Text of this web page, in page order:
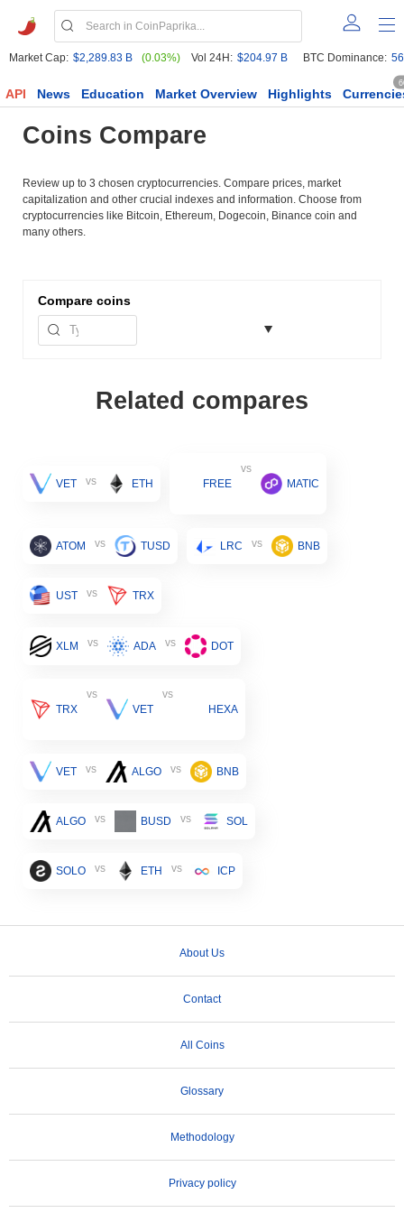
Market Cap: $2,289.83 B (0.03%) Vol 24H: $204.97 B BTC Dominance:
API News Education Market Overview Highlights
Coins Compare
Review up to 3 chosen cryptocurrencies. Compare prices, market
capitalization and other crucial indexes and information. Choose from
cryptocurrencies like Bitcoin, Ethereum, Dogecoin, Binance coin and
many others.
Compare coins
Related compares
VET vs ETH FREE
vs
MATIC
ATOM vs TUSD LRC vs BNB
UST vs TRX
XLM vs ADA vs DOT
TRX
vs
VET
vs
HEXA
VET vs ALGO vs BNB
ALGO vs BUSD vs SOL
SOLO vs ETH vs ICP
About Us
Contact
All Coins
Glossary
Methodology
Privacy policy